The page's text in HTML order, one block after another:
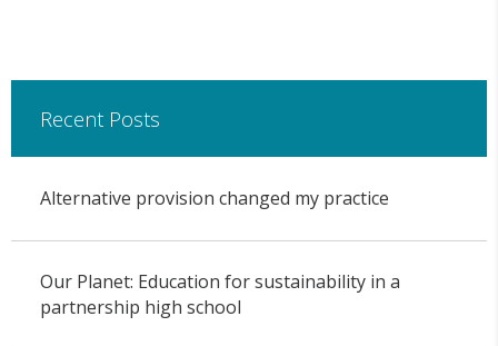
Recent Posts
Alternative provision changed my practice
Our Planet: Education for sustainability in a
partnership high school